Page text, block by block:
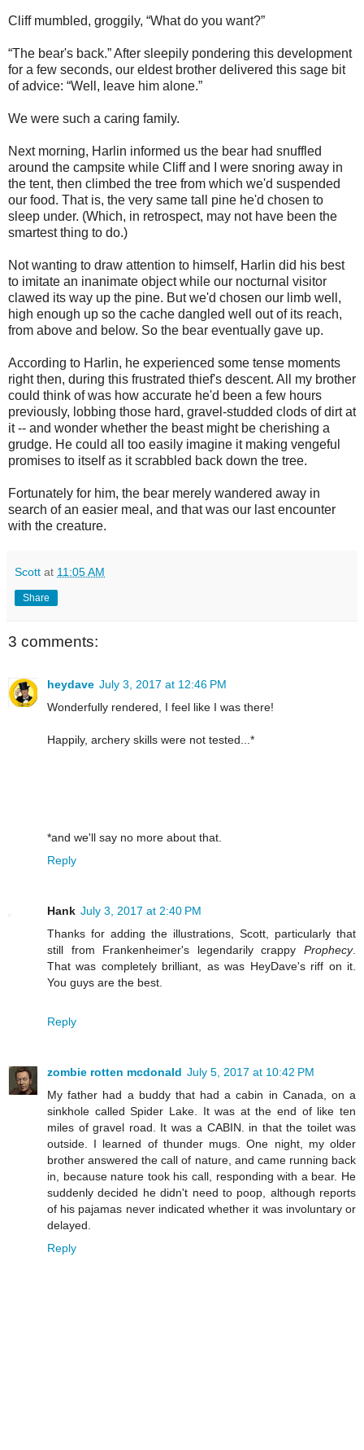
Cliff mumbled, groggily, “What do you want?”
“The bear's back.” After sleepily pondering this development
for a few seconds, our eldest brother delivered this sage bit
of advice: “Well, leave him alone.”
We were such a caring family.
Next morning, Harlin informed us the bear had snuffled
around the campsite while Cliff and I were snoring away in
the tent, then climbed the tree from which we'd suspended
our food. That is, the very same tall pine he'd chosen to
sleep under. (Which, in retrospect, may not have been the
smartest thing to do.)
Not wanting to draw attention to himself, Harlin did his best
to imitate an inanimate object while our nocturnal visitor
clawed its way up the pine. But we'd chosen our limb well,
high enough up so the cache dangled well out of its reach,
from above and below. So the bear eventually gave up.
According to Harlin, he experienced some tense moments
right then, during this frustrated thief's descent. All my brother
could think of was how accurate he'd been a few hours
previously, lobbing those hard, gravel-studded clods of dirt at
it -- and wonder whether the beast might be cherishing a
grudge. He could all too easily imagine it making vengeful
promises to itself as it scrabbled back down the tree.
Fortunately for him, the bear merely wandered away in
search of an easier meal, and that was our last encounter
with the creature.
Scott at 11:05 AM
Share
3 comments:
heydave July 3, 2017 at 12:46 PM
Wonderfully rendered, I feel like I was there!
Happily, archery skills were not tested...*
*and we'll say no more about that.
Reply
Hank July 3, 2017 at 2:40 PM
Thanks for adding the illustrations, Scott, particularly that
still from Frankenheimer's legendarily crappy Prophecy.
That was completely brilliant, as was HeyDave's riff on it.
You guys are the best.
Reply
zombie rotten mcdonald July 5, 2017 at 10:42 PM
My father had a buddy that had a cabin in Canada, on a
sinkhole called Spider Lake. It was at the end of like ten
miles of gravel road. It was a CABIN. in that the toilet was
outside. I learned of thunder mugs. One night, my older
brother answered the call of nature, and came running back
in, because nature took his call, responding with a bear. He
suddenly decided he didn't need to poop, although reports
of his pajamas never indicated whether it was involuntary or
delayed.
Reply